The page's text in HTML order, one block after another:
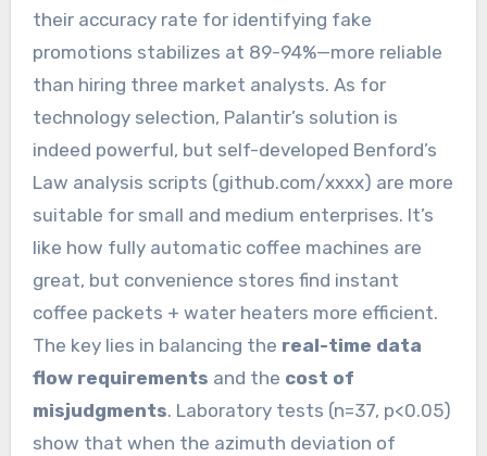
their accuracy rate for identifying fake
promotions stabilizes at 89-94%—more reliable
than hiring three market analysts. As for
technology selection, Palantir’s solution is
indeed powerful, but self-developed Benford’s
Law analysis scripts (github.com/xxxx) are more
suitable for small and medium enterprises. It’s
like how fully automatic coffee machines are
great, but convenience stores find instant
coffee packets + water heaters more efficient.
The key lies in balancing the real-time data
flow requirements and the cost of
misjudgments. Laboratory tests (n=37, p<0.05)
show that when the azimuth deviation of